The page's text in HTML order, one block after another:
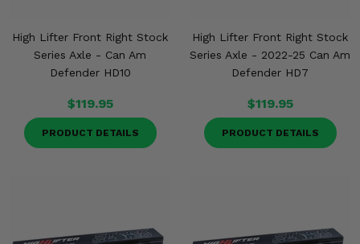
High Lifter Front Right Stock
Series Axle - Can Am
Defender HD10
$119.95
PRODUCT DETAILS
High Lifter Front Right Stock
Series Axle - 2022-25 Can Am
Defender HD7
$119.95
PRODUCT DETAILS